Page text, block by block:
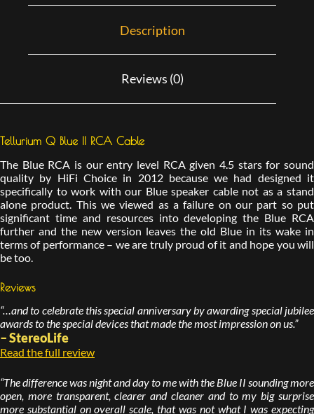
Description
Reviews (0)
Tellurium Q Blue II RCA Cable
The Blue RCA is our entry level RCA given 4.5 stars for sound
quality by HiFi Choice in 2012 because we had designed it
specifically to work with our Blue speaker cable not as a stand
alone product. This we viewed as a failure on our part so put
significant time and resources into developing the Blue RCA
further and the new version leaves the old Blue in its wake in
terms of performance – we are truly proud of it and hope you will
be too.
Reviews
“…and to celebrate this special anniversary by awarding special jubilee
awards to the special devices that made the most impression on us.”
– StereoLife
Read the full review
“The difference was night and day to me with the Blue II sounding more
open, more transparent, clearer and cleaner and to my big surprise
more substantial on overall scale, that was not what I was expecting